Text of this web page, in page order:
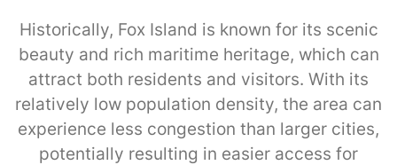
Historically, Fox Island is known for its scenic
beauty and rich maritime heritage, which can
attract both residents and visitors. With its
relatively low population density, the area can
experience less congestion than larger cities,
potentially resulting in easier access for